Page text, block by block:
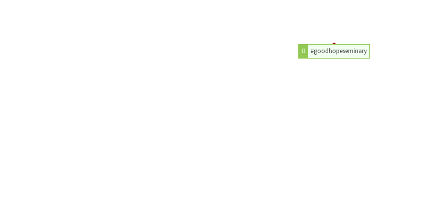
#goodhopeseminary